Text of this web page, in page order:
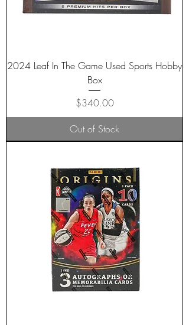
2024 Leaf In The Game Used Sports Hobby
Box
Price
$340.00
Out of Stock